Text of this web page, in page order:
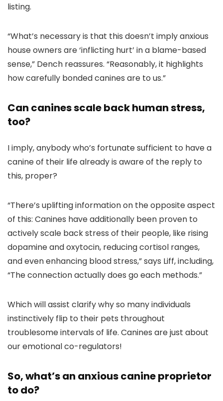
listing.
“What’s necessary is that this doesn’t imply anxious
house owners are ‘inflicting hurt’ in a blame-based
sense,” Dench reassures. “Reasonably, it highlights
how carefully bonded canines are to us.”
Can canines scale back human stress,
too?
I imply, anybody who’s fortunate sufficient to have a
canine of their life already is aware of the reply to
this, proper?
“There’s uplifting information on the opposite aspect
of this: Canines have additionally been proven to
actively scale back stress of their people, like rising
dopamine and oxytocin, reducing cortisol ranges,
and even enhancing blood stress,” says Liff, including,
“The connection actually does go each methods.”
Which will assist clarify why so many individuals
instinctively flip to their pets throughout
troublesome intervals of life. Canines are just about
our emotional co-regulators!
So, what’s an anxious canine proprietor
to do?